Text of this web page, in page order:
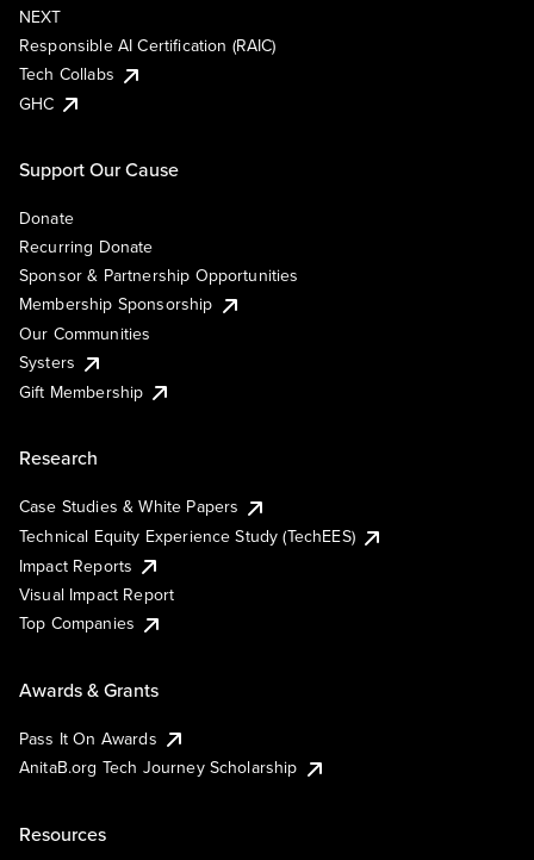
NEXT
Responsible AI Certification (RAIC)
Tech Collabs
GHC
Support Our Cause
Donate
Recurring Donate
Sponsor & Partnership Opportunities
Membership Sponsorship
Our Communities
Systers
Gift Membership
Research
Case Studies & White Papers
Technical Equity Experience Study (TechEES)
Impact Reports
Visual Impact Report
Top Companies
Awards & Grants
Pass It On Awards
AnitaB.org Tech Journey Scholarship
Resources